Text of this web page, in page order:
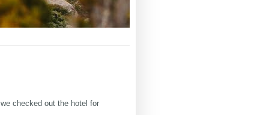
checked out the hotel for